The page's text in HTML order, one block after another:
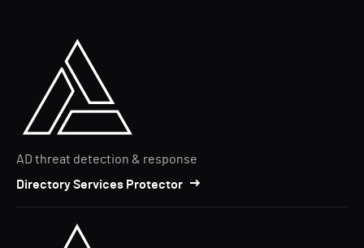
AD threat detection & response
Directory Services Protector